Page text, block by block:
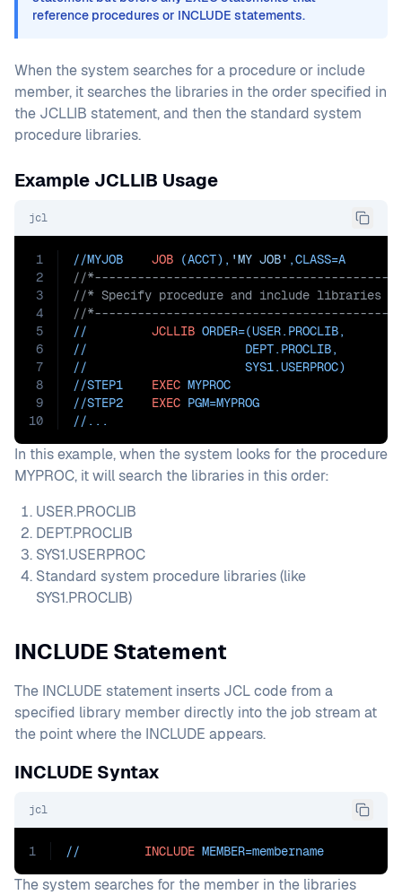
reference procedures or INCLUDE statements.
When the system searches for a procedure or include
member, it searches the libraries in the order specified in
the JCLLIB statement, and then the standard system
procedure libraries.
Example JCLLIB Usage
jcl
1
2
3
4
5
6
7
8
9
10
//MYJOB JOB (ACCT), 'MY JOB' ,CLASS=A
//
//* Specify procedure and include libraries
//
// JCLLIB ORDER=(USER.PROCLIB,
//                      DEPT.PROCLIB,
//                      SYS1.USERPROC)
//STEP1 EXEC MYPROC
//STEP2 EXEC PGM=MYPROG
//...
In this example, when the system looks for the procedure
MYPROC, it will search the libraries in this order:
USER.PROCLIB
DEPT.PROCLIB
SYS1.USERPROC
Standard system procedure libraries (like
SYS1.PROCLIB)
INCLUDE Statement
The INCLUDE statement inserts JCL code from a
specified library member directly into the job stream at
the point where the INCLUDE appears.
INCLUDE Syntax
jcl
1 // INCLUDE MEMBER=membername
The system searches for the member in the libraries